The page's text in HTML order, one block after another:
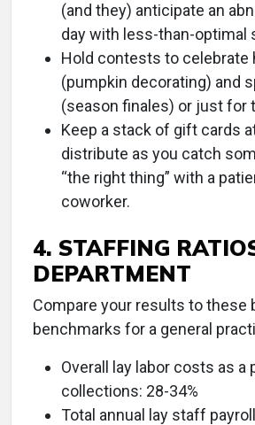
(and they) anticipate an
day with less-than-optimal
Hold contests to celebrate
(pumpkin decorating) and
(season finales) or just for
Keep a stack of gift cards
distribute as you catch
“the right thing” with a
coworker.
4. STAFFING
DEPARTMENT
Compare your results to these
benchmarks for a general
Overall lay labor costs as a
collections: 28-34%
Total annual lay staff